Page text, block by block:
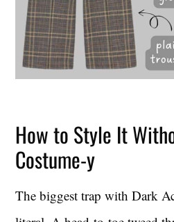
How to Style It
Costume-y
The biggest trap with Dark